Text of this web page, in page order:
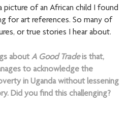
picture of an African child I found
for art references. So many of
or true stories I hear about.
aboutA Good Tradeis that,
to acknowledge the
in Uganda without lessening
Did you find this challenging?